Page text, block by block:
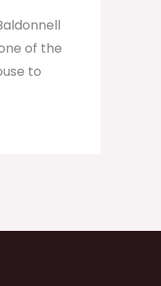
of the
to